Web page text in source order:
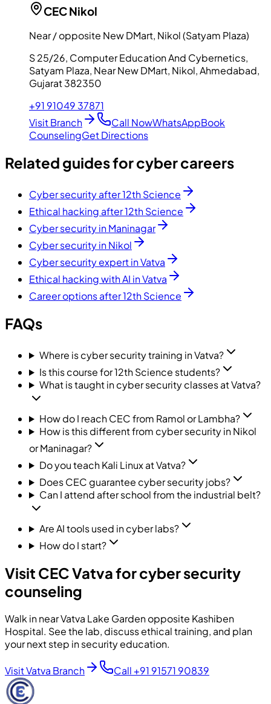
CECNikol
Near / opposite New DMart, Nikol (Satyam Plaza)
S 25/26, Computer Education And Cybernetics,
Satyam Plaza, Near New DMart, Nikol, Ahmedabad,
Gujarat 382350
+91 91049 37871
Visit Branch
Call NowWhatsAppBook
CounselingGet Directions
Related guides for cyber careers
Cyber security after 12th Science
Ethical hacking after 12th Science
Cyber security in Maninagar
Cyber security in Nikol
Cyber security expert in Vatva
Ethical hacking with AI in Vatva
Career options after 12th Science
FAQs
Where is cyber security training in Vatva?
Is this course for 12th Science students?
What is taught in cyber security classes at Vatva?
How do I reach CEC from Ramol or Lambha?
How is this different from cyber security in Nikol
or Maninagar?
Do you teach Kali Linux at Vatva?
Does CEC guarantee cyber security jobs?
Can I attend after school from the industrial belt?
Are AI tools used in cyber labs?
How do I start?
Visit CEC Vatva for cyber security
counseling
Walk in near Vatva Lake Garden opposite Kashiben
Hospital. See the lab, discuss ethical training, and plan
your next step in security education.
Visit Vatva Branch Call+91 91571 90839